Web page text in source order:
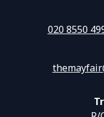
020 8550